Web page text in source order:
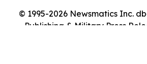
© 1995-2026 Newsmatics Inc.
Publishing & Military Press